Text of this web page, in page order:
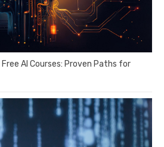
AI Courses: Proven Paths for